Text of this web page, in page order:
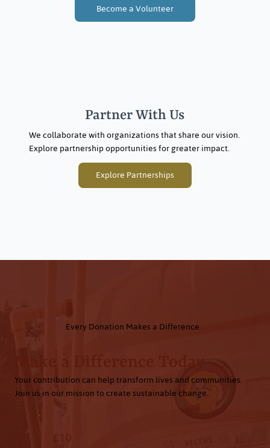
Become a Volunteer
Partner With Us
We collaborate with organizations that share our vision.
Explore partnership opportunities for greater impact.
Explore Partnerships
Every Donation Makes a Difference
Your contribution can help transform lives and communities.
Join us in our mission to create sustainable change.